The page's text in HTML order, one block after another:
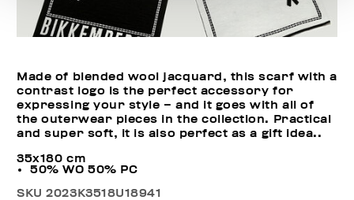
Made of blended wool jacquard, this scarf with a
contrast logo is the perfect accessory for
expressing your style – and it goes with all of
the outerwear pieces in the collection. Practical
and super soft, it is also perfect as a gift idea..
35x180 cm
50% WO 50% PC
SKU2023K3518U18941